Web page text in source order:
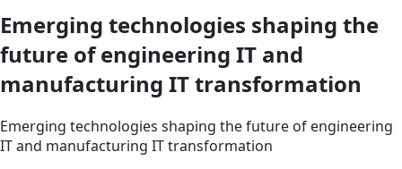
Emerging technologies shaping the
future of engineering IT and
manufacturing IT transformation
Emerging technologies shaping the future of engineering
IT and manufacturing IT transformation